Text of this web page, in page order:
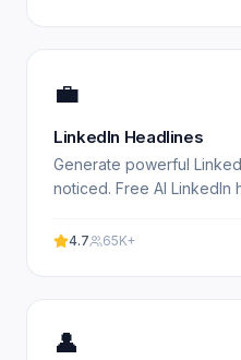
💼
LinkedIn Headlines
Generate powerful
noticed. Free AI LinkedIn
our.4.7 65K+
👤